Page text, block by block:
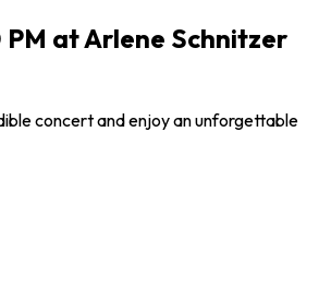
at Arlene Schnitzer
concert and enjoy an unforgettable